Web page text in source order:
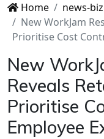
Home
news-biz
New WorkJam
Prioritise Cost
New
Reveals
Prioritise
Employee